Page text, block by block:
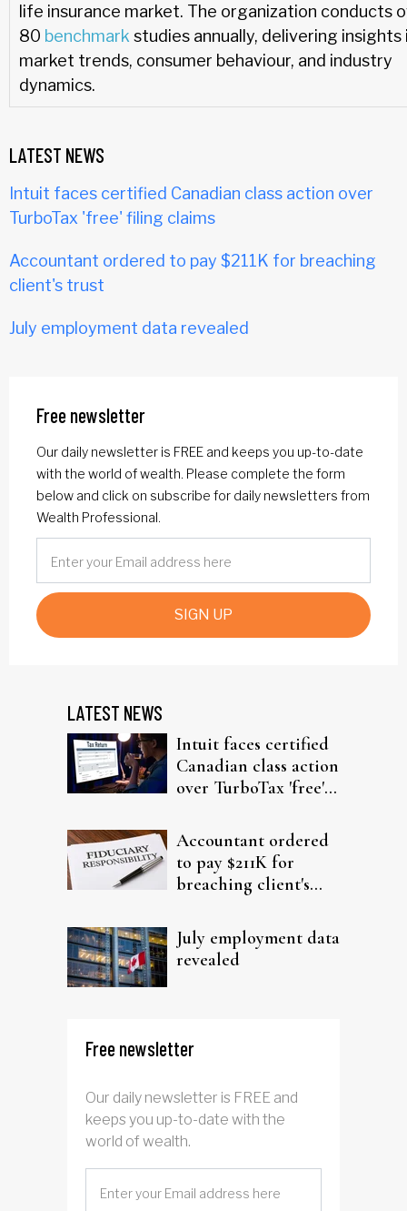
life insurance market. The organization conducts
80 benchmark studies annually, delivering insights
market trends, consumer behaviour, and industry
dynamics.
LATEST NEWS
Intuit faces certified Canadian class action over
TurboTax 'free' filing claims
Accountant ordered to pay $211K for breaching
client's trust
July employment data revealed
Free newsletter
Our daily newsletter is FREE and keeps you up-to-date
with the world of wealth. Please complete the form
below and click on subscribe for daily newsletters from
Wealth Professional.
SIGN UP
LATEST NEWS
Intuit faces certified
Canadian class action
over TurboTax 'free'
Accountant ordered
to pay $211K for
breaching client's
July employment data
revealed
Free newsletter
Our daily newsletter is FREE and
keeps you up-to-date with the
world of wealth.